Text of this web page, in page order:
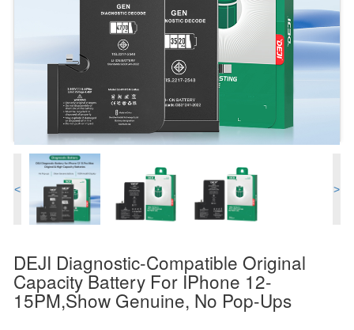
< >
DEJI Diagnostic-Compatible Original
Capacity Battery For IPhone 12-
15PM,Show Genuine, No Pop-Ups